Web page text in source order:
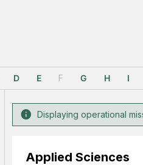
D E F G H I
Displaying operational
Applied Sciences